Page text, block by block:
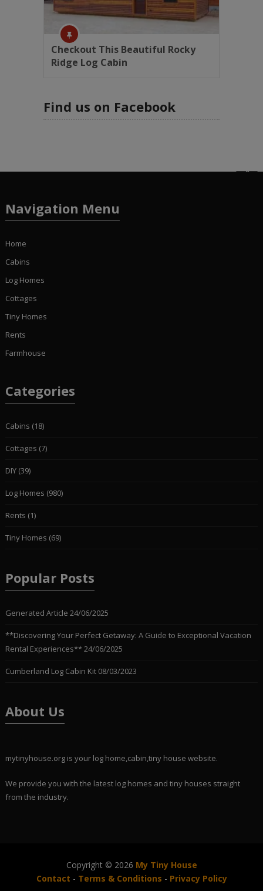
Checkout This Beautiful Rocky
Ridge Log Cabin
Find us on Facebook
Navigation Menu
Home
Cabins
Log Homes
Cottages
Tiny Homes
Rents
Farmhouse
Categories
Cabins (18)
Cottages (7)
DIY(39)
Log Homes (980)
Rents (1)
Tiny Homes (69)
Popular Posts
Generated Article 24/06/2025
**Discovering Your Perfect Getaway: A Guide to Exceptional Vacation
Rental Experiences**24/06/2025
Cumberland Log Cabin Kit 08/03/2023
About Us
mytinyhouse.org is your log home,cabin,tiny house website.
We provide you with the latest log homes and tiny houses straight
from the industry.
Copyright © 2026 My Tiny House
Contact - Terms & Conditions - Privacy Policy